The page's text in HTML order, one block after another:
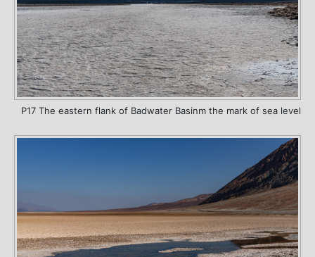
P17 The eastern flank of Badwater Basinm the mark of sea level